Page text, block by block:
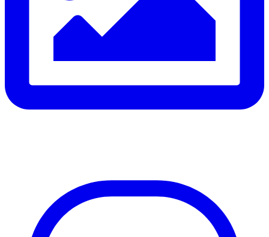
⚠️ Know the real signs of drowning — it rarely looks like
This #WorldDrowningPreventionDay, learn to recognize it,
know how to respond — and help us build safer waters for
everyone.